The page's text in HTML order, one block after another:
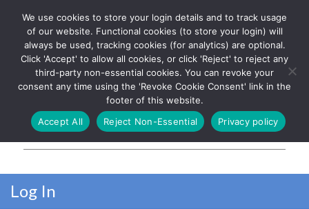
The UK's leading resource for
church magazines, news-
sheets, and websites
Log In
Log In
We use cookies to store your login details and to track usage
of our website. Functional cookies (to store your login) will
always be used, tracking cookies (for analytics) are optional.
Click 'Accept' to allow all cookies, or click 'Reject' to reject any
third-party non-essential cookies. You can revoke your
consent any time using the 'Revoke Cookie Consent' link in the
footer of this website.
Accept All
Reject Non-Essential Privacy policy